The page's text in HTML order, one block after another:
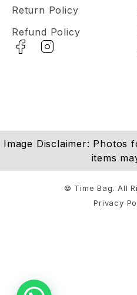
Return Policy
Refund Policy
Image Disclaimer: Photos
items
Privacy
© Time Bag. All
Notifications